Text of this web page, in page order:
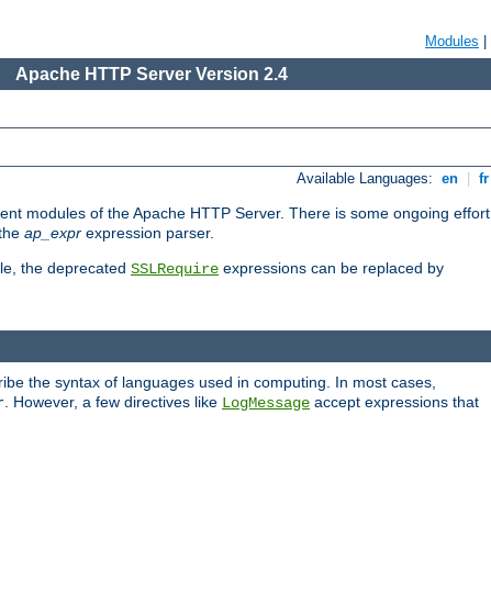
Modules
Apache HTTP Server Version 2.4
Available Languages: en fr
modules of the Apache HTTP Server. There is some ongoing effort
ap_expr expression parser.
the deprecated SSLRequire expressions can be replaced by
the syntax of languages used in computing. In most cases,
. However, a few directives like LogMessage accept expressions that